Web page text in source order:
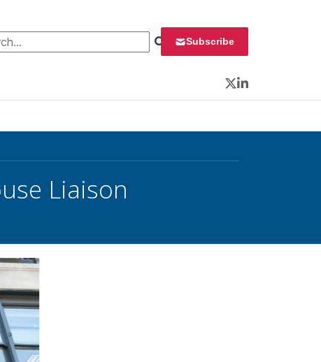
for: Subscribe
Twitter
LinkedIn
Liaison